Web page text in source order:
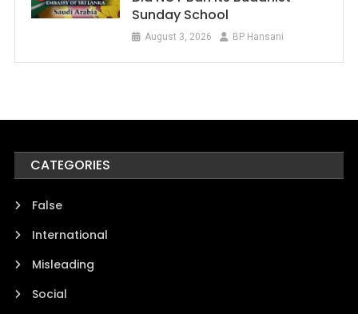
Sunday School
August 3, 2026 BP Hansani
CATEGORIES
False
International
Misleading
Social